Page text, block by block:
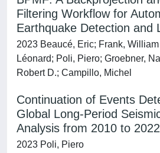
Filtering Workflow for
Earthquake Detection and
2023 Beaucé, Eric; Frank,
Léonard; Poli, Piero; Groebner,
Robert D.; Campillo, Michel
Continuation of Events
Global Long‐Period
Analysis from 2010 to 2022
2023 Poli, Piero